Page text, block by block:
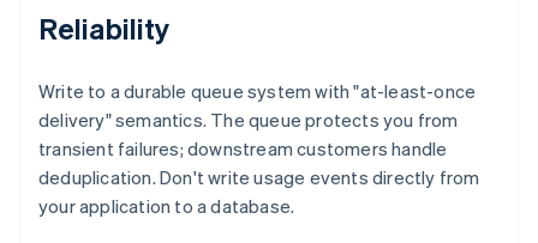
Reliability
Write to a durable queue system with "at-least-once
delivery" semantics. The queue protects you from
transient failures; downstream customers handle
deduplication. Don't write usage events directly from
your application to a database.